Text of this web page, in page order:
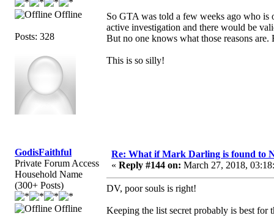
Offline
Posts: 328
So GTA was told a few weeks ago who
active investigation and there would be
But no one knows what those reasons are.
This is so silly!
GodisFaithful
Private Forum Access
Household Name
(300+ Posts)
Offline
Re: What if Mark Darling is found to
« Reply #144 on: March 27, 2018,
DV, poor souls is right!
Keeping the list secret probably is best